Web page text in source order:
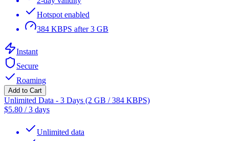
Hotspot enabled
384 KBPS after 3 GB
Instant
Secure
Roaming
Add to Cart
Unlimited Data - 3 Days (2 GB / 384 KBPS)
$5.80 /3 days
Unlimited data